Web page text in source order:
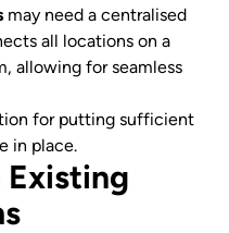
may need a centralised
all locations on a
allowing for seamless
for putting sufficient
in place.